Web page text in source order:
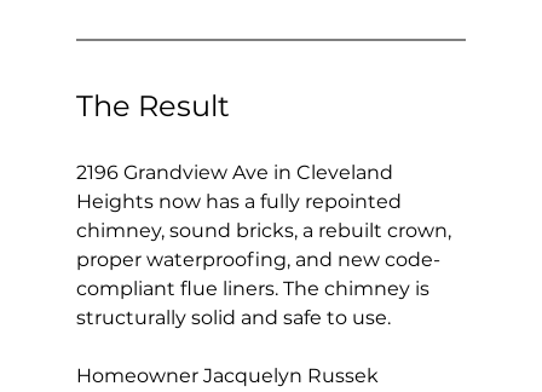
The Result
2196 Grandview Ave in Cleveland
Heights now has a fully repointed
chimney, sound bricks, a rebuilt crown,
proper waterproofing, and new code-
compliant flue liners. The chimney is
structurally solid and safe to use.
Homeowner Jacquelyn Russek